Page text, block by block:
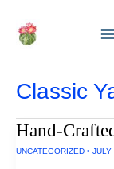
Classic
Hand-
UNCATEGORIZED • JULY